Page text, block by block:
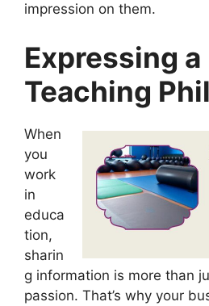
impression on them.
Expressing
Teaching
When
you
work
in
educa
tion,
sharin
g information is more than
passion. That’s why your